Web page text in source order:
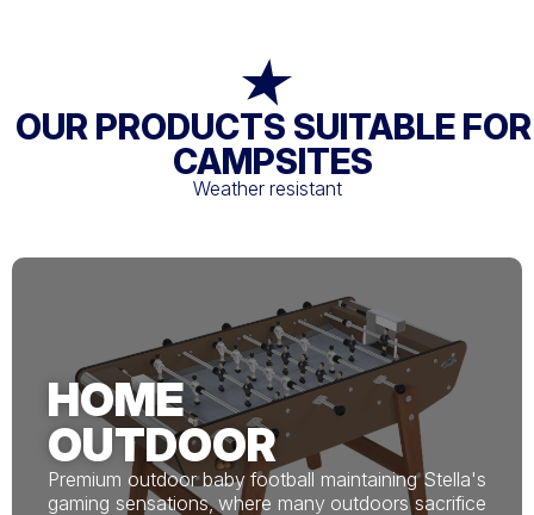
OUR PRODUCTS SUITABLE FOR
CAMPSITES
Weather resistant
HOME
OUTDOOR
Premium outdoor baby football maintaining Stella's
gaming sensations, where many outdoors sacrifice